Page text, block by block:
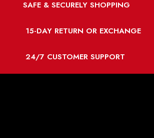
SAFE & SECURELY SHOPPING
15-DAY RETURN OR EXCHANGE
24/7 CUSTOMER SUPPORT